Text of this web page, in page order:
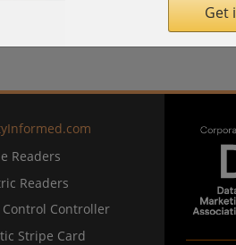
Get
Readers
Readers
Control Controller
Stripe Card